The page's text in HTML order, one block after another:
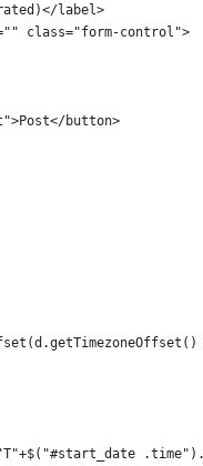
label>
class="form-control">
button>